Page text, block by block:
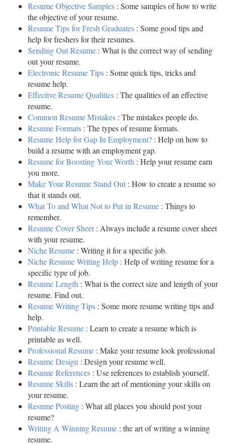
Resume Objective Samples : Some samples of how to write
the objective of your resume.
Resume Tips for Fresh Graduates : Some good tips and
help for freshers for their resumes.
Sending Out Resume : What is the correct way of sending
out your resume.
Electronic Resume Tips : Some quick tips, tricks and
resume help.
Effective Resume Qualities : The qualities of an effective
resume.
Common Resume Mistakes : The mistakes people do.
Resume Formats : The types of resume formats.
Resume Help for Gap In Employment? : Help on how to
build a resume with an employment gap.
Resume for Boosting Your Worth : Help your resume earn
you more.
Make Your Resume Stand Out : How to create a resume so
that it stands out.
What To and What Not to Put in Resume : Things to
remember.
Resume Cover Sheet : Always include a resume cover sheet
with your resume.
Niche Resume : Writing it for a specific job.
Niche Resume Writing Help : Help of writing resume for a
specific type of job.
Resume Length : What is the correct size and length of your
resume. Find out.
Resume Writing Tips : Some more resume writing tips and
help.
Printable Resume : Learn to create a resume which is
printable as well.
Professional Resume : Make your resume look professional
Resume Design : Design your resume well.
Resume References : Use references to establish yourself.
Resume Skills : Learn the art of mentioning your skills on
your resume.
Resume Posting : What all places you should post your
resume?
Writing A Winning Resume : the art of writing a winning
resume.